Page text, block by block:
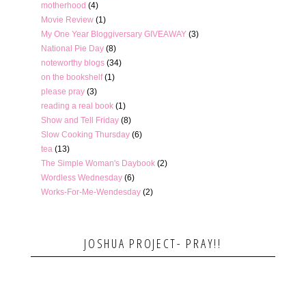
motherhood (4)
Movie Review (1)
My One Year Bloggiversary GIVEAWAY (3)
National Pie Day (8)
noteworthy blogs (34)
on the bookshelf (1)
please pray (3)
reading a real book (1)
Show and Tell Friday (8)
Slow Cooking Thursday (6)
tea (13)
The Simple Woman's Daybook (2)
Wordless Wednesday (6)
Works-For-Me-Wendesday (2)
JOSHUA PROJECT- PRAY!!